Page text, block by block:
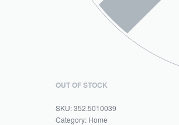
OUT OF STOCK
352.5010039
Category: Home